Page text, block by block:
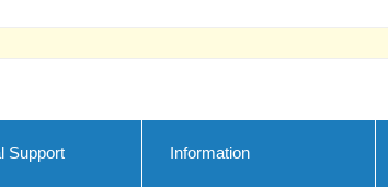
Support Information